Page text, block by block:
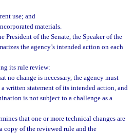
use; and
materials.
President of the Senate, the Speaker of the
the agency’s intended action on each
its rule review:
no change is necessary, the agency must
written statement of its intended action, and
is not subject to a challenge as a
that one or more technical changes are
copy of the reviewed rule and the